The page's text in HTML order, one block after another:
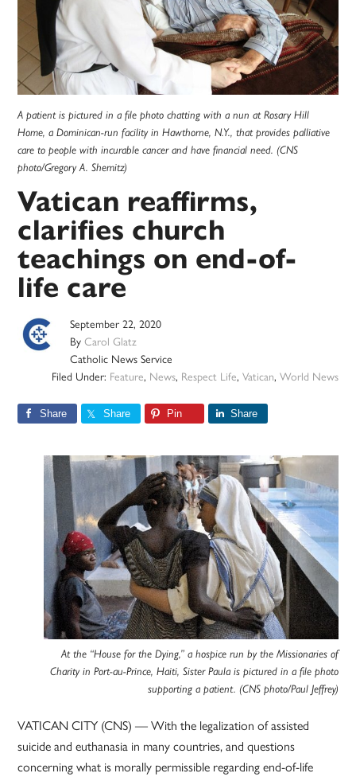
A patient is pictured in a file photo chatting with a nun at Rosary Hill
Home, a Dominican-run facility in Hawthorne, N.Y., that provides palliative
care to people with incurable cancer and have financial need. (CNS
photo/Gregory A. Shemitz)
Vatican reaffirms,
clarifies church
teachings on end-of-
life care
September 22, 2020
ByCarol Glatz
Catholic News Service
Filed Under: Feature, News, Respect Life, Vatican, World News
Share Share Pin Share
At the “House for the Dying,” a hospice run by the Missionaries of
Charity in Port-au-Prince, Haiti, Sister Paula is pictured in a file photo
supporting a patient. (CNS photo/Paul Jeffrey)
VATICAN CITY (CNS) — With the legalization of assisted
suicide and euthanasia in many countries, and questions
concerning what is morally permissible regarding end-of-life